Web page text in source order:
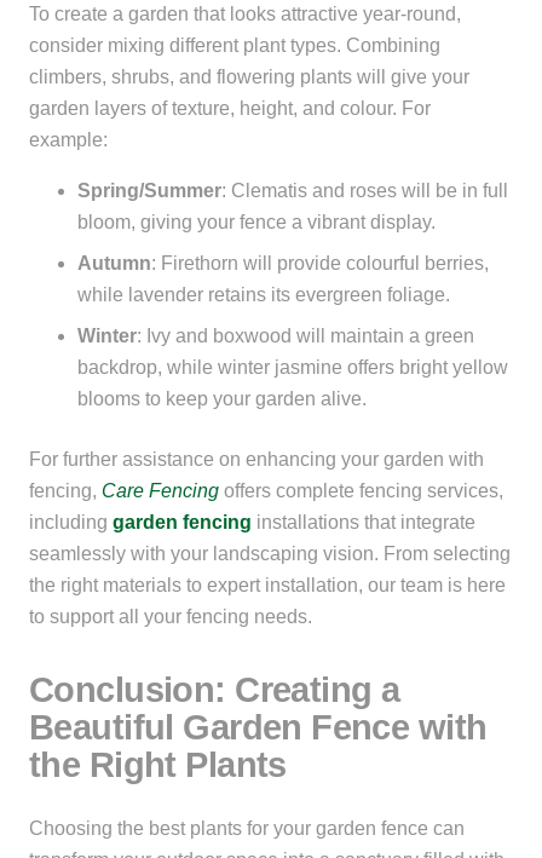
To create a garden that looks attractive year-round,
consider mixing different plant types. Combining
climbers, shrubs, and flowering plants will give your
garden layers of texture, height, and colour. For
example:
Spring/Summer: Clematis and roses will be in full
bloom, giving your fence a vibrant display.
Autumn: Firethorn will provide colourful berries,
while lavender retains its evergreen foliage.
Winter: Ivy and boxwood will maintain a green
backdrop, while winter jasmine offers bright yellow
blooms to keep your garden alive.
For further assistance on enhancing your garden with
fencing, Care Fencing offers complete fencing services,
including garden fencing installations that integrate
seamlessly with your landscaping vision. From selecting
the right materials to expert installation, our team is here
to support all your fencing needs.
Conclusion: Creating a
Beautiful Garden Fence with
the Right Plants
Choosing the best plants for your garden fence can